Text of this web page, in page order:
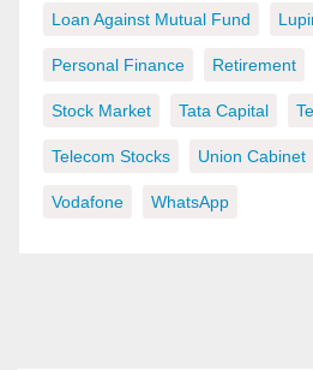
Loan Against Mutual Fund
Personal Finance Retirement
Stock Market Tata Capital
Telecom Stocks Union Cabinet
Vodafone WhatsApp